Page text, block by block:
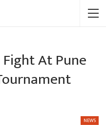
At Pune
NEWS